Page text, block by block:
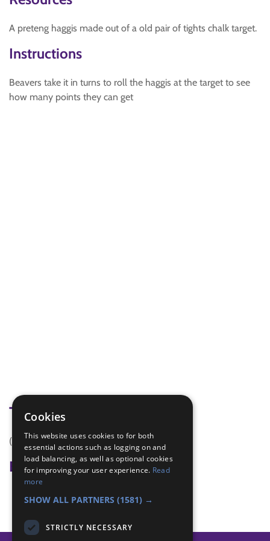
A preteng haggis made out of a old pair of tights chalk target.
Instructions
Beavers take it in turns to roll the haggis at the target to see
how many points they can get
Tags
(none)
Badge Links
Skills - New sport
Cookies
This website uses cookies to for both
essential actions such as logging on and
load balancing, as well as optional cookies
for improving your user experience. Read
more
SHOW ALL PARTNERS (1581) →
STRICTLY NECESSARY